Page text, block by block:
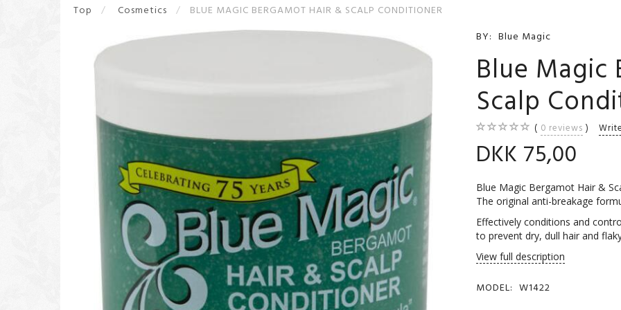
Top Cosmetics
BLUE MAGIC BERGAMOT HAIR & SCALP CONDITIONER
BY: Blue Magic
Blue Magic
Scalp
0 reviews
DKK 75,00
Blue Magic Bergamot Hair &
The original anti-breakage
Effectively conditions and
to prevent dry, dull hair and
View full description
MODEL: W1422